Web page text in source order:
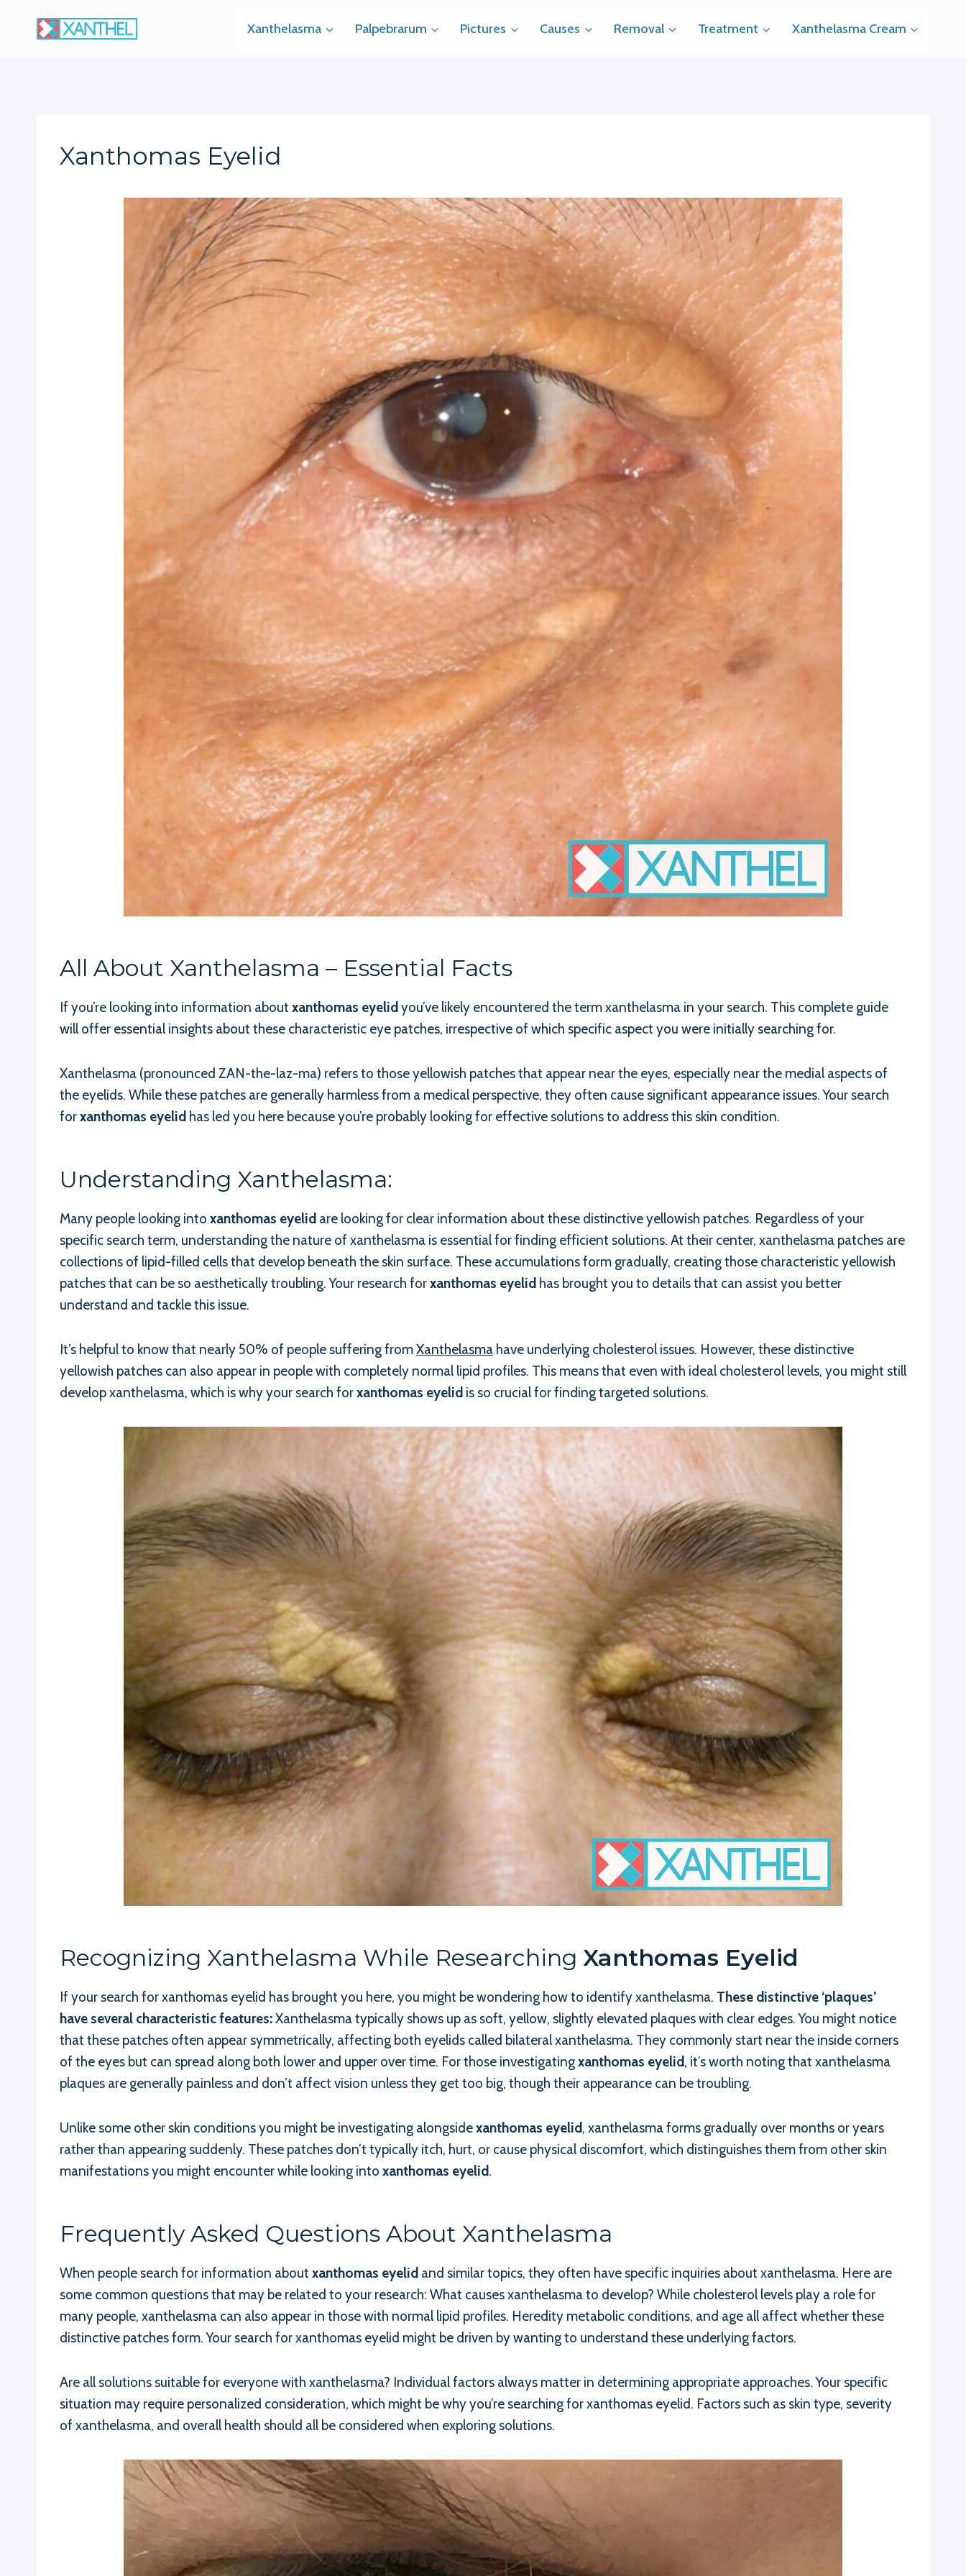
Xanthelasma Palpebrarum Pictures Causes Removal Treatment Xanthelasma Cream
Xanthomas Eyelid
All About Xanthelasma – Essential Facts
If you’re looking into information about xanthomas eyelid you’ve likely encountered the term xanthelasma in your search. This complete guide
will offer essential insights about these characteristic eye patches, irrespective of which specific aspect you were initially searching for.
Xanthelasma (pronounced ZAN-the-laz-ma) refers to those yellowish patches that appear near the eyes, especially near the medial aspects of
the eyelids. While these patches are generally harmless from a medical perspective, they often cause significant appearance issues. Your search
forxanthomas eyelid has led you here because you’re probably looking for effective solutions to address this skin condition.
Understanding Xanthelasma:
Many people looking into xanthomas eyelid are looking for clear information about these distinctive yellowish patches. Regardless of your
specific search term, understanding the nature of xanthelasma is essential for finding efficient solutions. At their center, xanthelasma patches are
collections of lipid-filled cells that develop beneath the skin surface. These accumulations form gradually, creating those characteristic yellowish
patches that can be so aesthetically troubling. Your research forxanthomas eyelid has brought you to details that can assist you better
understand and tackle this issue.
It’s helpful to know that nearly 50% of people suffering fromXanthelasma have underlying cholesterol issues. However, these distinctive
yellowish patches can also appear in people with completely normal lipid profiles. This means that even with ideal cholesterol levels, you might still
develop xanthelasma, which is why your search forxanthomas eyelid is so crucial for finding targeted solutions.
Recognizing Xanthelasma While Researching Xanthomas Eyelid
If your search for xanthomas eyelid has brought you here, you might be wondering how to identify xanthelasma. These distinctive ‘plaques’
have several characteristic features:Xanthelasma typically shows up as soft, yellow, slightly elevated plaques with clear edges. You might notice
that these patches often appear symmetrically, affecting both eyelids called bilateral xanthelasma. They commonly start near the inside corners
of the eyes but can spread along both lower and upper over time. For those investigatingxanthomas eyelid, it’s worth noting that xanthelasma
plaques are generally painless and don’t affect vision unless they get too big, though their appearance can be troubling.
Unlike some other skin conditions you might be investigating alongsidexanthomas eyelid, xanthelasma forms gradually over months or years
rather than appearing suddenly. These patches don’t typically itch, hurt, or cause physical discomfort, which distinguishes them from other skin
manifestations you might encounter while looking into xanthomas eyelid.
Frequently Asked Questions About Xanthelasma
When people search for information about xanthomas eyelid and similar topics, they often have specific inquiries about xanthelasma. Here are
some common questions that may be related to your research: What causes xanthelasma to develop? While cholesterol levels play a role for
many people, xanthelasma can also appear in those with normal lipid profiles. Heredity metabolic conditions, and age all affect whether these
distinctive patches form. Your search for xanthomas eyelid might be driven by wanting to understand these underlying factors.
Are all solutions suitable for everyone with xanthelasma? Individual factors always matter in determining appropriate approaches. Your specific
situation may require personalized consideration, which might be why you’re searching for xanthomas eyelid. Factors such as skin type, severity
of xanthelasma, and overall health should all be considered when exploring solutions.